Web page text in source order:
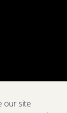
our site